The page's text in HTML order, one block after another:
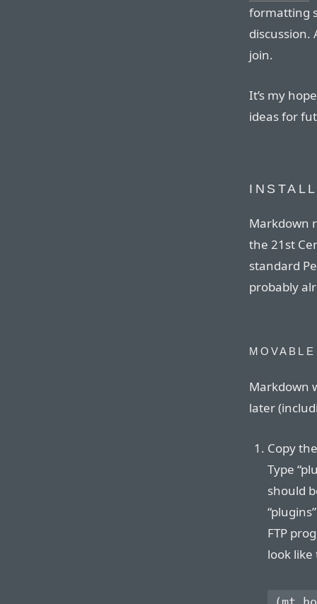
formatting
discussion.
join.
It’s my
ideas for
Markdown
the 21st
standard
probably
Markdown
later
Copy
Type
should
FTP
look like